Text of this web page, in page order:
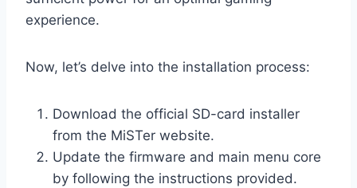
experience.
Now, let’s delve into the installation process:
Download the official SD-card installer
from the MiSTer website.
Update the firmware and main menu core
by following the instructions provided.